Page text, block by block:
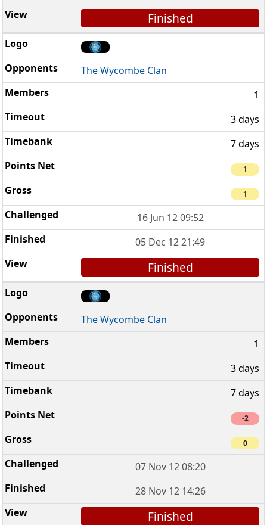
Finished
The Wycombe Clan
1
3 days
7 days
1
1
16 Jun 12 09:52
05 Dec 12 21:49
Finished
The Wycombe Clan
1
3 days
7 days
-2
0
07 Nov 12 08:20
28 Nov 12 14:26
Finished